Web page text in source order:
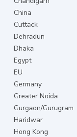
China
Cuttack
Dehradun
Dhaka
Egypt
EU
Germany
Greater Noida
Gurgaon/Gurugram
Haridwar
Hong Kong